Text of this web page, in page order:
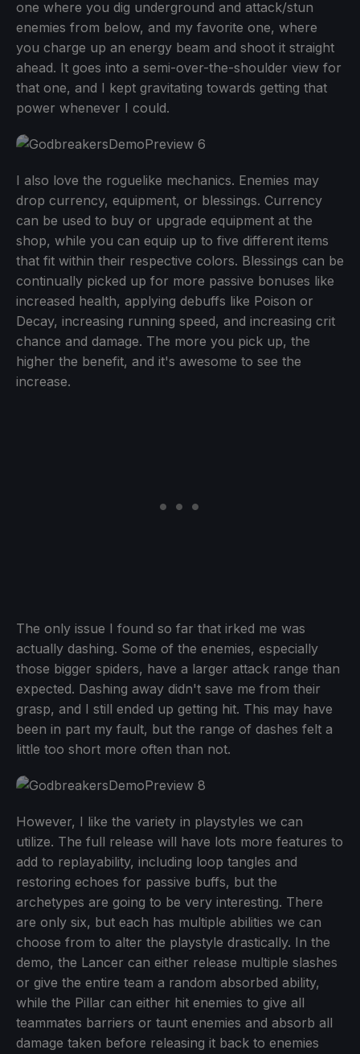
one where you dig underground and attack/stun
enemies from below, and my favorite one, where
you charge up an energy beam and shoot it straight
ahead. It goes into a semi-over-the-shoulder view for
that one, and I kept gravitating towards getting that
power whenever I could.
I also love the roguelike mechanics. Enemies may
drop currency, equipment, or blessings. Currency
can be used to buy or upgrade equipment at the
shop, while you can equip up to five different items
that fit within their respective colors. Blessings can be
continually picked up for more passive bonuses like
increased health, applying debuffs like Poison or
Decay, increasing running speed, and increasing crit
chance and damage. The more you pick up, the
higher the benefit, and it's awesome to see the
increase.
The only issue I found so far that irked me was
actually dashing. Some of the enemies, especially
those bigger spiders, have a larger attack range than
expected. Dashing away didn't save me from their
grasp, and I still ended up getting hit. This may have
been in part my fault, but the range of dashes felt a
little too short more often than not.
However, I like the variety in playstyles we can
utilize. The full release will have lots more features to
add to replayability, including loop tangles and
restoring echoes for passive buffs, but the
archetypes are going to be very interesting. There
are only six, but each has multiple abilities we can
choose from to alter the playstyle drastically. In the
demo, the Lancer can either release multiple slashes
or give the entire team a random absorbed ability,
while the Pillar can either hit enemies to give all
teammates barriers or taunt enemies and absorb all
damage taken before releasing it back to enemies